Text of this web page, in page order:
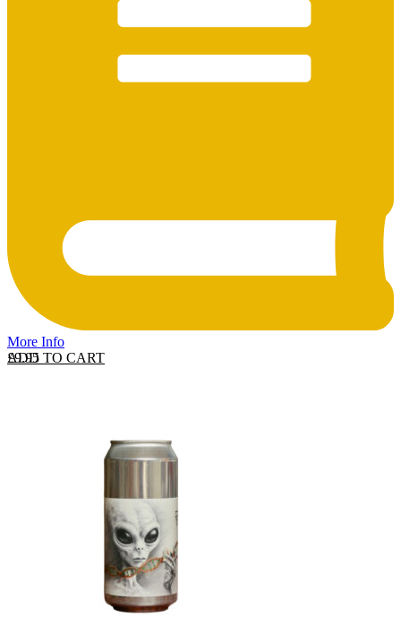
More Info
ADD TO CART
£9.95